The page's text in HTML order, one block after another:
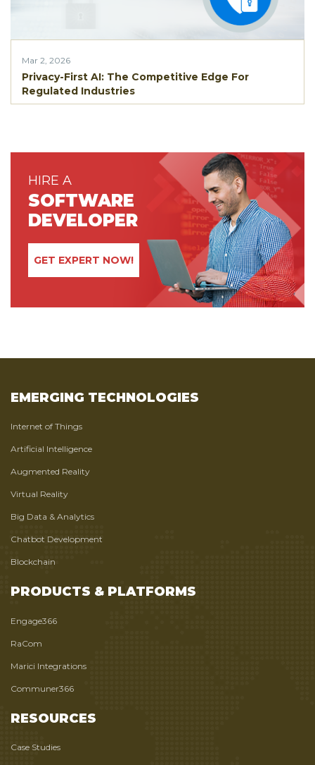
Mar 2, 2026
Privacy-First AI: The Competitive Edge For
Regulated Industries
HIRE A
SOFTWARE
DEVELOPER
GET EXPERT NOW!
EMERGING TECHNOLOGIES
Internet of Things
Artificial Intelligence
Augmented Reality
Virtual Reality
Big Data & Analytics
Chatbot Development
Blockchain
PRODUCTS & PLATFORMS
Engage366
RaCom
Marici Integrations
Communer366
RESOURCES
Case Studies